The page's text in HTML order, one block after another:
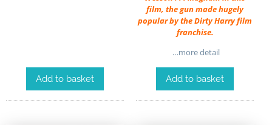
Add to basket
film, the gun made hugely
popular by the Dirty Harry film
franchise.
…more detail
Add to basket